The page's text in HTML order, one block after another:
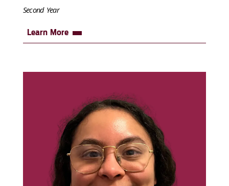
Second Year
Learn More